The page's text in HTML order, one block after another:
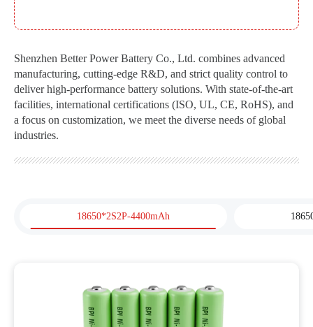
Shenzhen Better Power Battery Co., Ltd. combines advanced
manufacturing, cutting-edge R&D, and strict quality control to
deliver high-performance battery solutions. With state-of-the-art
facilities, international certifications (ISO, UL, CE, RoHS), and
a focus on customization, we meet the diverse needs of global
industries.
18650*2S2P-4400mAh